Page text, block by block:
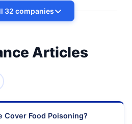
32 companies
Articles
Cover Food Poisoning?